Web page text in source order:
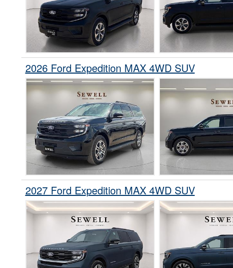
2026 Ford Expedition MAX 4WD SUV
2027 Ford Expedition MAX 4WD SUV